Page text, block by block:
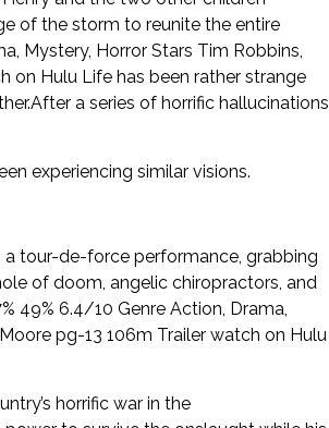
of the storm to reunite the entire
Mystery, Horror Stars Tim Robbins,
on Hulu Life has been rather strange
a series of horrific hallucinations
experiencing similar visions.
a tour-de-force performance, grabbing
of doom, angelic chiropractors, and
49% 6.4/10 Genre Action, Drama,
pg-13 106m Trailer watch on Hulu
horrific war in the